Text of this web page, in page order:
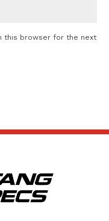
this browser for the next